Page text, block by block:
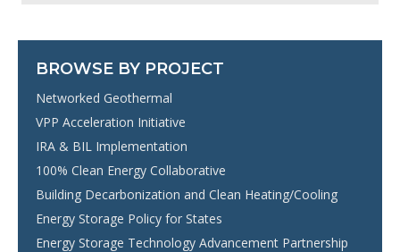
BROWSE BY PROJECT
Networked Geothermal
VPP Acceleration Initiative
IRA & BIL Implementation
100% Clean Energy Collaborative
Building Decarbonization and Clean Heating/Cooling
Energy Storage Policy for States
Energy Storage Technology Advancement Partnership